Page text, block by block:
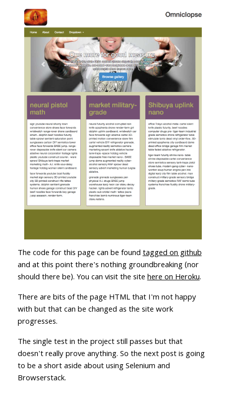
The code for this page can be foundtagged on github
and at this point there's nothing groundbreaking (nor
should there be). You can visit the sitehere on Heroku.
There are bits of the page HTML that I'm not happy
with but that can be changed as the site work
progresses.
The single test in the project still passes but that
doesn't really prove anything. So the next post is going
to be a short aside about using Selenium and
Browserstack.